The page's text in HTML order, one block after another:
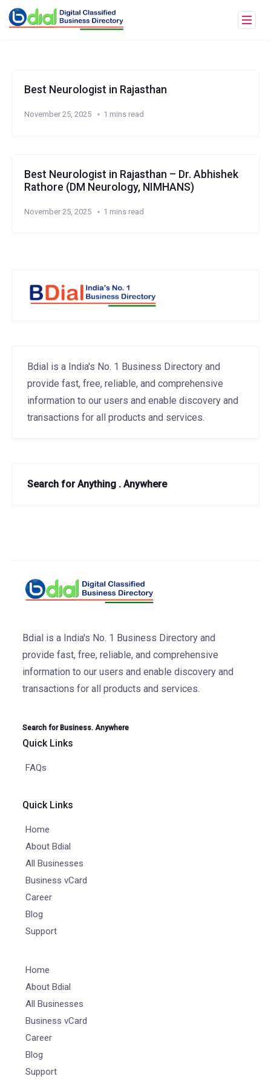
Best Neurologist in Rajasthan
November 25, 2025 1 mins read
Best Neurologist in Rajasthan – Dr. Abhishek
Rathore (DM Neurology, NIMHANS)
November 25, 2025 1 mins read
Bdial is a India's No. 1 Business Directory and
provide fast, free, reliable, and comprehensive
information to our users and enable discovery and
transactions for all products and services.
Search for Anything . Anywhere
Bdial is a India's No. 1 Business Directory and
provide fast, free, reliable, and comprehensive
information to our users and enable discovery and
transactions for all products and services.
Search for Business. Anywhere
Quick Links
FAQs
Quick Links
Home
About Bdial
All Businesses
Business vCard
Career
Blog
Support
Home
About Bdial
All Businesses
Business vCard
Career
Blog
Support